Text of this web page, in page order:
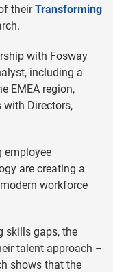
theirTransforming
with Fosway
including a
EMEA region,
with Directors,
employee
are creating a
workforce
skills gaps, the
talent approach –
shows that the